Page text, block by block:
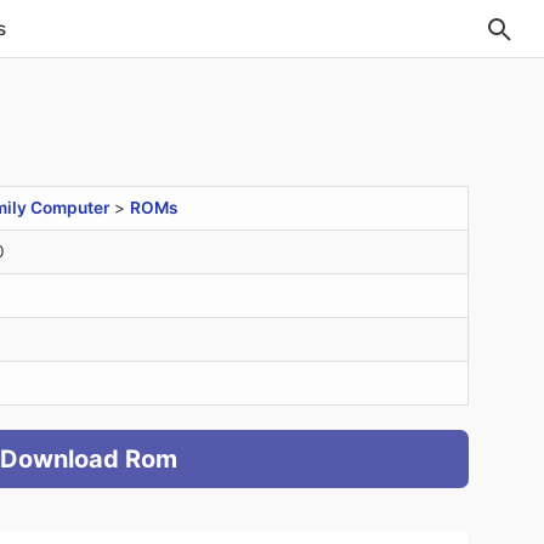
Computer> ROMs
Download Rom